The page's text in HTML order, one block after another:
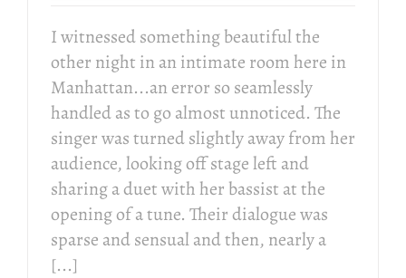
I witnessed something beautiful the
other night in an intimate room here in
Manhattan...an error so seamlessly
handled as to go almost unnoticed. The
singer was turned slightly away from her
audience, looking off stage left and
sharing a duet with her bassist at the
opening of a tune. Their dialogue was
sparse and sensual and then, nearly a
[...]